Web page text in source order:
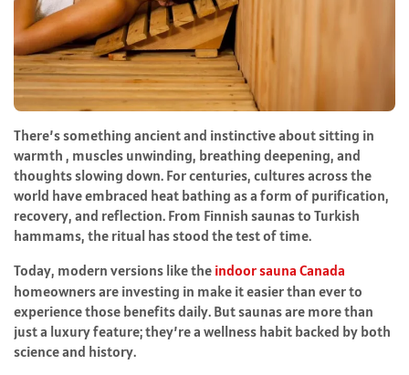
There’s something ancient and instinctive about sitting in
warmth , muscles unwinding, breathing deepening, and
thoughts slowing down. For centuries, cultures across the
world have embraced heat bathing as a form of purification,
recovery, and reflection. From Finnish saunas to Turkish
hammams, the ritual has stood the test of time.
Today, modern versions like the indoor sauna Canada
homeowners are investing in make it easier than ever to
experience those benefits daily. But saunas are more than
just a luxury feature; they’re a wellness habit backed by both
science and history.